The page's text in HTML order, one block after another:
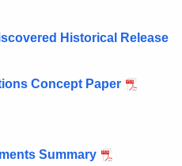
Historical Release
Concept Paper
Summary